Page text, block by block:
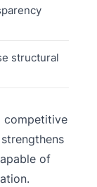
structural
competitive
of